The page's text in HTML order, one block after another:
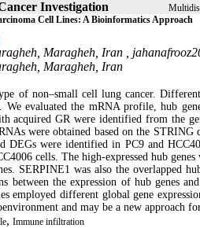
Investigation
Cell Lines: A Bioinformatics Approach
Maragheh, Iran ,
Maragheh, Iran
of non–small cell lung cancer.
We evaluated the mRNA profile, hub
acquired GR were identified from the
were obtained based on the STRING
DEGs were identified in PC9 and
cells. The high-expressed hub
SERPINE1 was also the overlapped
between the expression of hub genes
employed different global gene
and may be a new approach
, Immune infiltration